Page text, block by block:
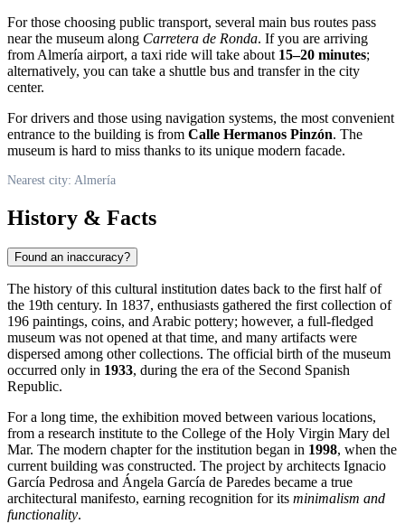
For those choosing public transport, several main bus routes pass
near the museum along Carretera de Ronda. If you are arriving
from Almería airport, a taxi ride will take about 15–20 minutes;
alternatively, you can take a shuttle bus and transfer in the city
center.
For drivers and those using navigation systems, the most convenient
entrance to the building is from Calle Hermanos Pinzón. The
museum is hard to miss thanks to its unique modern facade.
Nearest city: Almería
History & Facts
Found an inaccuracy?
The history of this cultural institution dates back to the first half of
the 19th century. In 1837, enthusiasts gathered the first collection of
196 paintings, coins, and Arabic pottery; however, a full-fledged
museum was not opened at that time, and many artifacts were
dispersed among other collections. The official birth of the museum
occurred only in 1933, during the era of the Second Spanish
Republic.
For a long time, the exhibition moved between various locations,
from a research institute to the College of the Holy Virgin Mary del
Mar. The modern chapter for the institution began in 1998, when the
current building was constructed. The project by architects Ignacio
García Pedrosa and Ángela García de Paredes became a true
architectural manifesto, earning recognition for its minimalism and
functionality.